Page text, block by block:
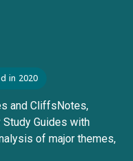
in 2020
and CliffsNotes,
Guides with
of major themes,